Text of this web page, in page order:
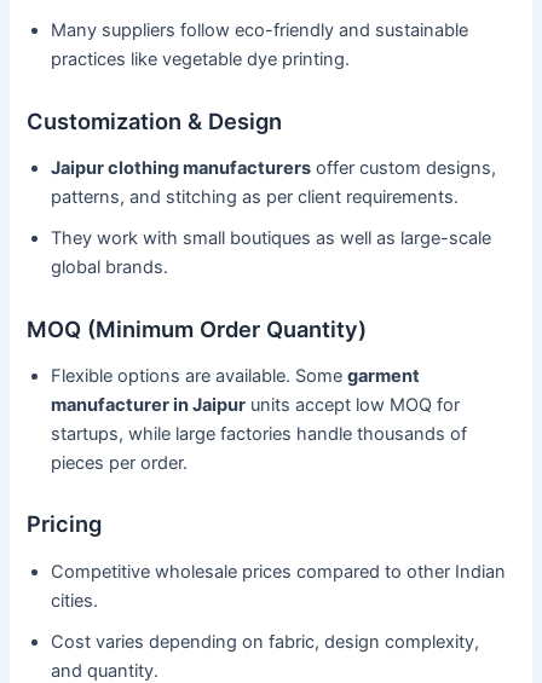
Many suppliers follow eco-friendly and sustainable
practices like vegetable dye printing.
Customization & Design
Jaipur clothing manufacturers offer custom designs,
patterns, and stitching as per client requirements.
They work with small boutiques as well as large-scale
global brands.
MOQ (Minimum Order Quantity)
Flexible options are available. Somegarment
manufacturer in Jaipur units accept low MOQ for
startups, while large factories handle thousands of
pieces per order.
Pricing
Competitive wholesale prices compared to other Indian
cities.
Cost varies depending on fabric, design complexity,
and quantity.